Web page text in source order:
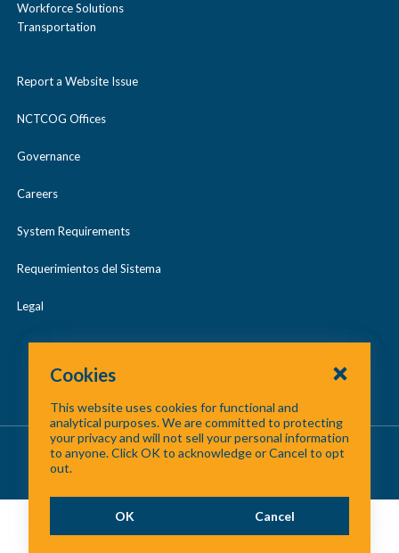
Workforce Solutions
Transportation
Report a Website Issue
NCTCOG Offices
Governance
Careers
System Requirements
Requerimientos del Sistema
Legal
About Us /Contact Us/Site Map
©
Cookies
This website uses cookies for functional and
analytical purposes. We are committed to protecting
your privacy and will not sell your personal information
to anyone. Click OK to acknowledge or Cancel to opt
out.
OK Cancel